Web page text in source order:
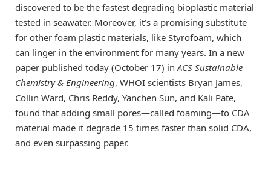
discovered to be the fastest degrading bioplastic material
tested in seawater. Moreover, it’s a promising substitute
for other foam plastic materials, like Styrofoam, which
can linger in the environment for many years. In a new
paper published today (October 17) in ACS Sustainable
Chemistry & Engineering, WHOI scientists Bryan James,
Collin Ward, Chris Reddy, Yanchen Sun, and Kali Pate,
found that adding small pores—called foaming—to CDA
material made it degrade 15 times faster than solid CDA,
and even surpassing paper.